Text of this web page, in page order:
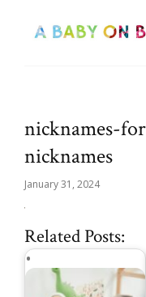
nicknames-
nicknames
January 31, 2024
Related Posts: